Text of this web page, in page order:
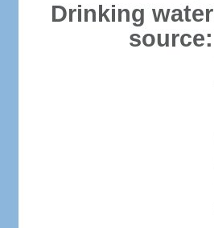
Drinking water
source: